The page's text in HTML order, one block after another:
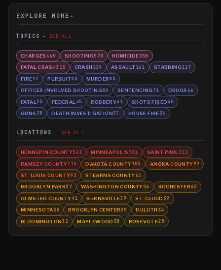
EXPLORE MORE →
TOPICS SEE ALL
CHARGES 660 SHOOTING570 HOMICIDE350
FATAL CRASH313 CRASH 229 ASSAULT161 STABBING117
FIRE92 PURSUIT88 MURDER80
OFFICER INVOLVED SHOOTING80 SENTENCING71 DRUGS 66
FATAL 55 FEDERAL 45 ROBBERY41 SHOTS FIRED40
GUNS 38 DEATH INVESTIGATION37 HOUSE FIRE36
LOCATIONS SEE ALL
HENNEPIN COUNTY543 MINNEAPOLIS 501 SAINT PAUL 312
RAMSEY COUNTY276 DAKOTA COUNTY105 ANOKA COUNTY92
ST. LOUIS COUNTY92 STEARNS COUNTY61
BROOKLYN PARK57 WASHINGTON COUNTY56 ROCHESTER45
OLMSTED COUNTY41 BURNSVILLE39 ST. CLOUD 39
MINNESOTA38 BROOKLYN CENTER35 DULUTH 34
BLOOMINGTON32 MAPLEWOOD 30 ROSEVILLE25